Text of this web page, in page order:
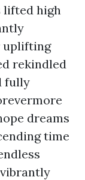
high
uplifting
rekindled
fully
dreams
time